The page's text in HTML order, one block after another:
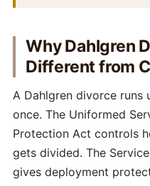
Why Dahlgren
Different from
A Dahlgren divorce runs
once. The Uniformed
Protection Act controls
gets divided. The
gives deployment